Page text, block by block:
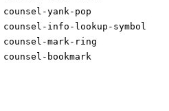
counsel-yank-pop
counsel-info-lookup-symbol
counsel-mark-ring
counsel-bookmark